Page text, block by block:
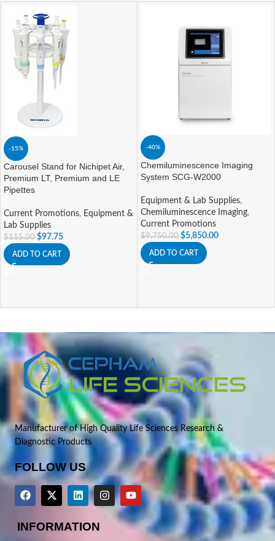
-15%
Carousel Stand for Nichipet Air,
Premium LT, Premium and LE
Pipettes
Current Promotions, Equipment &
Lab Supplies
$115.00 $97.75
ADD TO CART
-40%
Chemiluminescence Imaging
System SCG-W2000
Equipment & Lab Supplies,
Chemiluminescence Imaging,
Current Promotions
$9,750.00 $5,850.00
ADD TO CART
Manufacturer of High Quality Life Sciences Research &
Diagnostic Products
FOLLOW US
INFORMATION